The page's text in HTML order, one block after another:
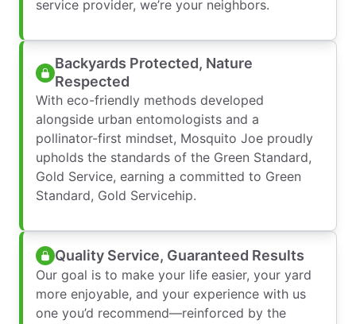
service provider, we’re your neighbors.
Backyards Protected, Nature
Respected
With eco-friendly methods developed
alongside urban entomologists and a
pollinator-first mindset, Mosquito Joe proudly
upholds the standards of the Green Standard,
Gold Service, earning a committed to Green
Standard, Gold Servicehip.
Quality Service, Guaranteed Results
Our goal is to make your life easier, your yard
more enjoyable, and your experience with us
one you’d recommend—reinforced by the